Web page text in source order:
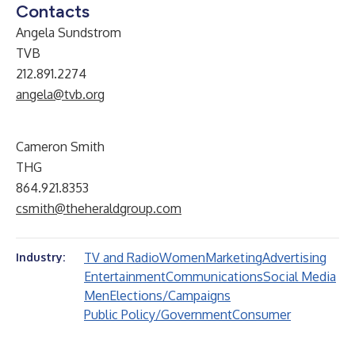
Contacts
Angela Sundstrom
TVB
212.891.2274
angela@tvb.org
Cameron Smith
THG
864.921.8353
csmith@theheraldgroup.com
Industry: TV and RadioWomenMarketingAdvertising
EntertainmentCommunicationsSocial Media
MenElections/Campaigns
Public Policy/GovernmentConsumer